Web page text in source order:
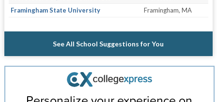
Framingham State University
Framingham, MA
See All School Suggestions for You